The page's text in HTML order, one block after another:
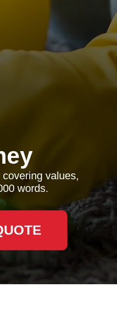
values,
words.